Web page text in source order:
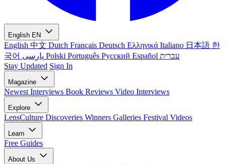
English EN
English 中文 Dutch Français Deutsch Ελληνικά Italiano 日本語 한
국어
Polski Português Русский Español עברית
Stay Updated Sign In
Magazine
Newest Interviews Book Reviews Video Interviews
Explore
LensCulture Discoveries Winners Galleries Festival Videos
Learn
Free Guides
About Us